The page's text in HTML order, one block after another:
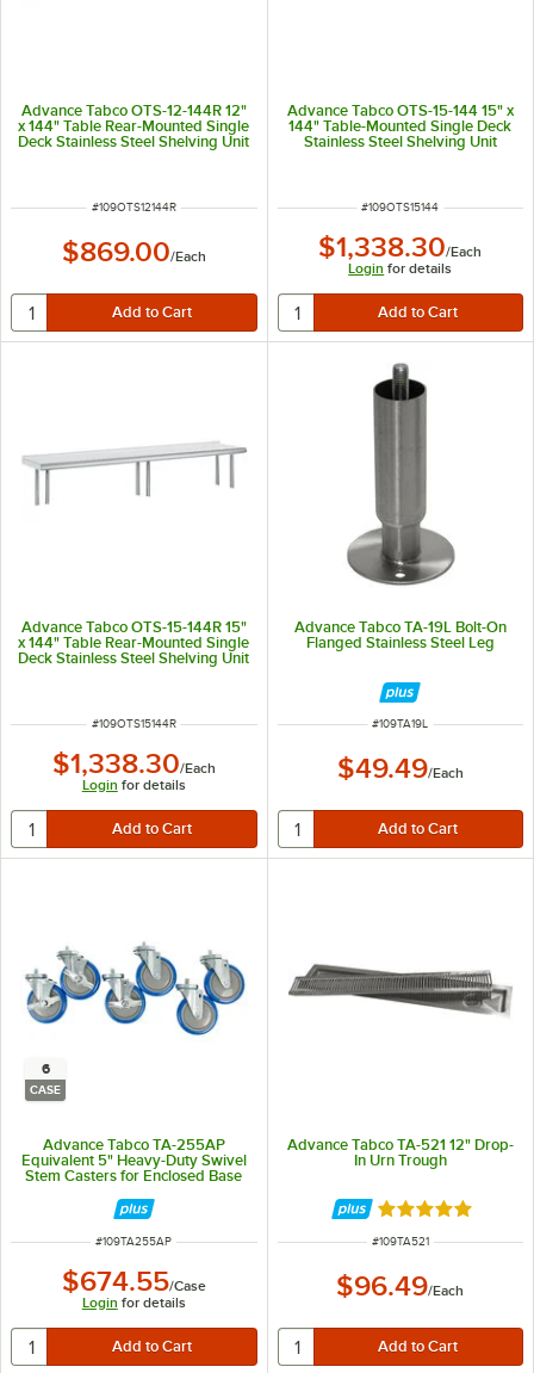
Advance Tabco OTS-12-144R 12"
x 144" Table Rear-Mounted Single
Deck Stainless Steel Shelving Unit
ITEM NUMBER
#109OTS12144R
$869.00/Each
Advance Tabco OTS-15-144 15" x
144" Table-Mounted Single Deck
Stainless Steel Shelving Unit
ITEM NUMBER
#109OTS15144
$1,338.30/Each
Login for details
Advance Tabco OTS-15-144R 15"
x 144" Table Rear-Mounted Single
Deck Stainless Steel Shelving Unit
ITEM NUMBER
#109OTS15144R
$1,338.30/Each
Login for details
Advance Tabco TA-19L Bolt-On
Flanged Stainless Steel Leg
ITEM NUMBER
#109TA19L
$49.49/Each
6
CASE
Advance Tabco TA-255AP
Equivalent 5" Heavy-Duty Swivel
Stem Casters for Enclosed Base
ITEM NUMBER
#109TA255AP
$674.55/Case
Login for details
Advance Tabco TA-521 12" Drop-
In Urn Trough
Rated 5 out of 5
ITEM NUMBER
#109TA521
$96.49/Each